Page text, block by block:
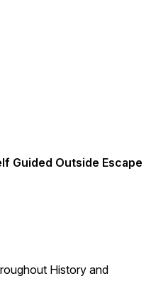
Guided Outside Escape